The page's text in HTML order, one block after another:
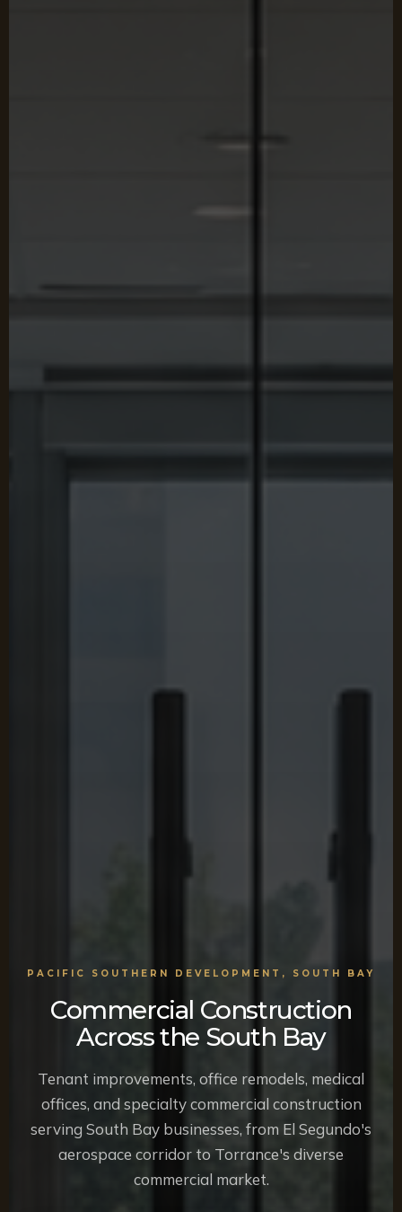
PACIFIC SOUTHERN DEVELOPMENT, SOUTH BAY
Commercial Construction
Across the South Bay
Tenant improvements, office remodels, medical
offices, and specialty commercial construction
serving South Bay businesses, from El Segundo's
aerospace corridor to Torrance's diverse
commercial market.